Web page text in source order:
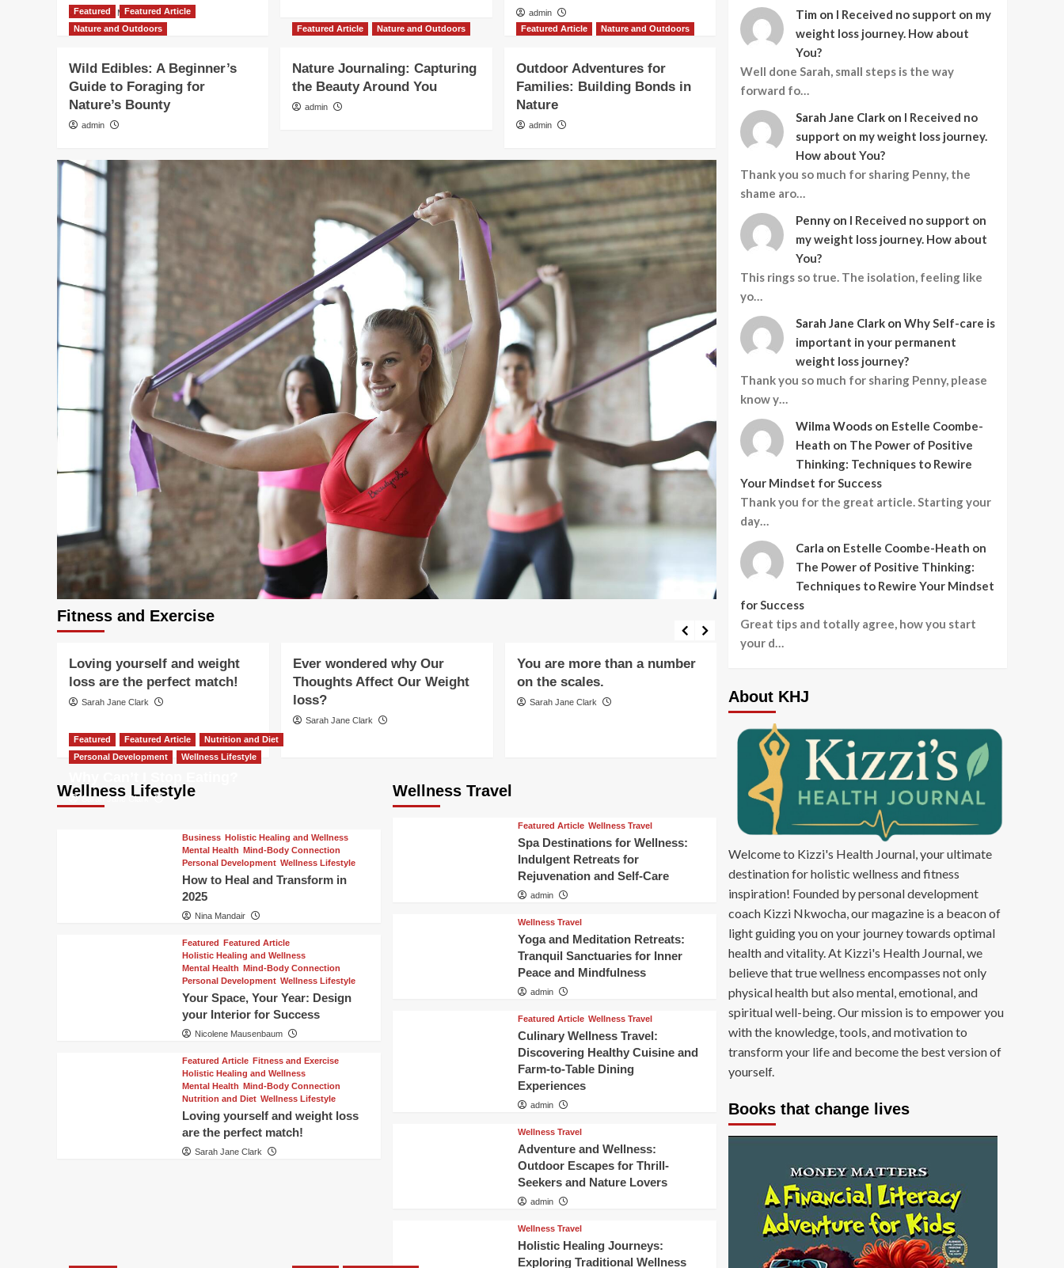
Nicolene Mausenbaum admin
Featured
Featured Article
Nature and Outdoors
Wild Edibles: A Beginner’s
Guide to Foraging for
Nature’s Bounty
admin
Featured Article Nature and Outdoors
Nature Journaling: Capturing
the Beauty Around You
admin
Featured Article Nature and Outdoors
Outdoor Adventures for
Families: Building Bonds in
Nature
admin
Fitness and Exercise
Featured Article
Fitness and Exercise
Holistic Healing and Wellness
Nutrition and Diet
Wellness Lifestyle
Loving yourself and weight
loss are the perfect match!
Sarah Jane Clark
Fitness and Exercise
Ever wondered why Our
Thoughts Affect Our Weight
loss?
Sarah Jane Clark
Fitness and Exercise
Healthy Aging
Holistic Healing and Wellness
You are more than a number
on the scales.
Sarah Jane Clark
Featured Article
Nutrition and Diet
TIPS
Featured Article
admin
Wellness Lifestyle
Featured Featured Article
Nutrition and Diet
Personal Development
Wellness Lifestyle
Sarah Jane Clark
Business Holistic Healing and Wellness
Mental Health Mind-Body Connection
Personal Development Wellness Lifestyle
How to Heal and Transform in
2025
Nina Mandair
Featured Featured Article
Holistic Healing and Wellness
Mental Health Mind-Body Connection
Personal Development Wellness Lifestyle
Your Space, Your Year: Design
your Interior for Success
Nicolene Mausenbaum
Featured Article Fitness and Exercise
Holistic Healing and Wellness
Mental Health Mind-Body Connection
Nutrition and Diet Wellness Lifestyle
Loving yourself and weight loss
are the perfect match!
Sarah Jane Clark
Wellness Travel
Featured Article Wellness Travel
Spa Destinations for Wellness:
Indulgent Retreats for
Rejuvenation and Self-Care
admin
Wellness Travel
Yoga and Meditation Retreats:
Tranquil Sanctuaries for Inner
Peace and Mindfulness
admin
Featured Article Wellness Travel
Culinary Wellness Travel:
Discovering Healthy Cuisine and
Farm-to-Table Dining
Experiences
admin
Wellness Travel
Adventure and Wellness:
Outdoor Escapes for Thrill-
Seekers and Nature Lovers
admin
Wellness Travel
Holistic Healing Journeys:
Exploring Traditional Wellness
Tim on I Received no support on my
weight loss journey. How about
You?
Well done Sarah, small steps is the way
forward fo…
Sarah Jane Clark on I Received no
support on my weight loss journey.
How about You?
Thank you so much for sharing Penny, the
shame aro…
Penny on I Received no support on
my weight loss journey. How about
You?
This rings so true. The isolation, feeling like
yo…
Sarah Jane Clark on Why Self-care is
important in your permanent
weight loss journey?
Thank you so much for sharing Penny, please
know y…
Wilma Woods on Estelle Coombe-
Heath on The Power of Positive
Thinking: Techniques to Rewire
Your Mindset for Success
Thank you for the great article. Starting your
day…
Carla on Estelle Coombe-Heath on
The Power of Positive Thinking:
Techniques to Rewire Your Mindset
for Success
Great tips and totally agree, how you start
your d…
About KHJ
Welcome to Kizzi's Health Journal, your ultimate
destination for holistic wellness and fitness
inspiration! Founded by personal development
coach Kizzi Nkwocha, our magazine is a beacon of
light guiding you on your journey towards optimal
health and vitality. At Kizzi's Health Journal, we
believe that true wellness encompasses not only
physical health but also mental, emotional, and
spiritual well-being. Our mission is to empower you
with the knowledge, tools, and motivation to
transform your life and become the best version of
yourself.
Books that change lives